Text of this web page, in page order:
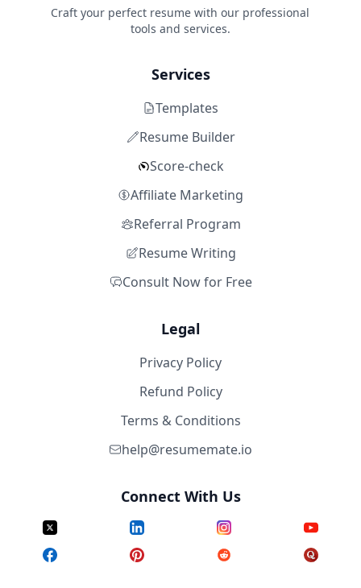
Craft your perfect resume with our professional
tools and services.
Services
Templates
Resume Builder
Score-check
Affiliate Marketing
Referral Program
Resume Writing
Consult Now for Free
Legal
Privacy Policy
Refund Policy
Terms & Conditions
help@resumemate.io
Connect With Us